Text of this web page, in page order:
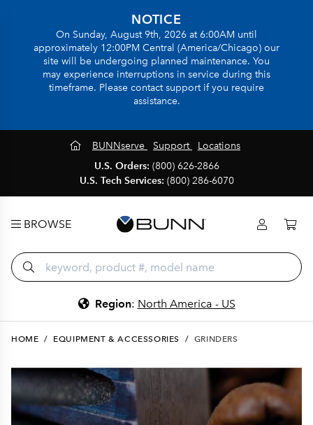
NOTICE
On Sunday, August 9th, 2026 at 6:00AM until
approximately 12:00PM Central (America/Chicago) our
site will be undergoing planned maintenance. You
may experience interruptions in service during this
timeframe. Please contact support if you require
assistance.
BUNNserve Support
Locations
U.S. Orders: (800) 626-2866
U.S. Tech Services: (800) 286-6070
BROWSE
Region: North America - US
HOME / EQUIPMENT & ACCESSORIES / GRINDERS